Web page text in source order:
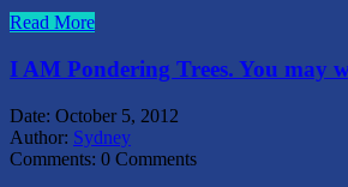
Read More
I AM Pondering Trees. You may
Date: October 5, 2012
Author: Sydney
Comments: 0 Comments